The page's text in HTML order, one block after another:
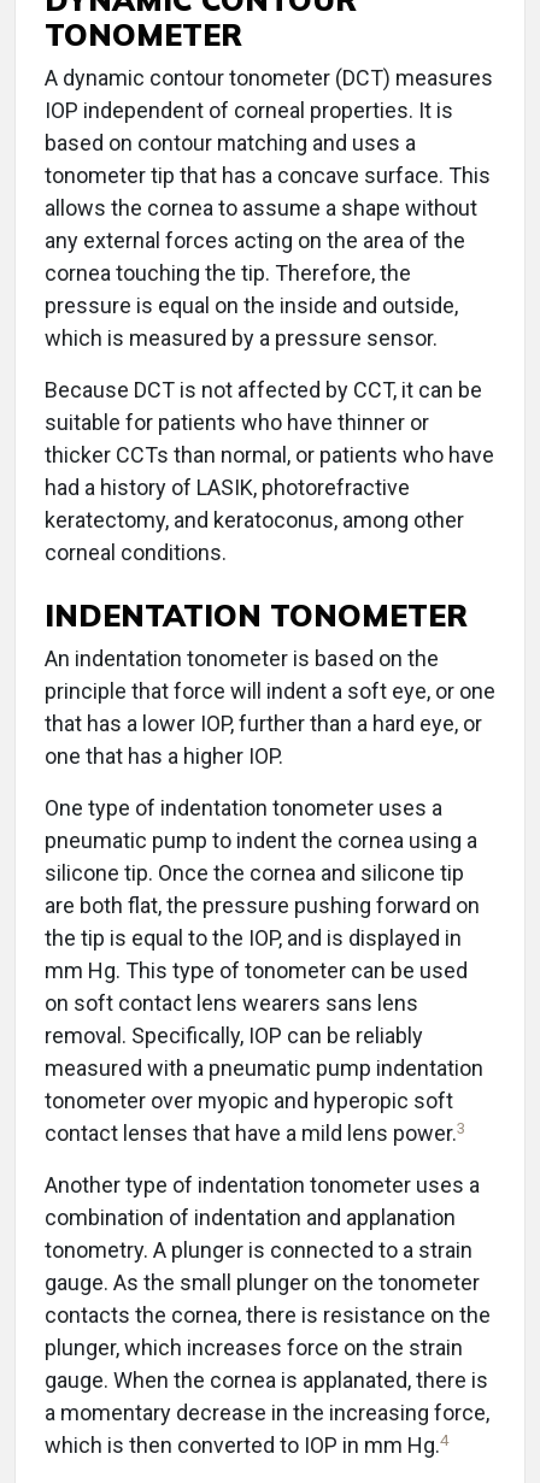
TONOMETER
A dynamic contour tonometer (DCT) measures
IOP independent of corneal properties. It is
based on contour matching and uses a
tonometer tip that has a concave surface. This
allows the cornea to assume a shape without
any external forces acting on the area of the
cornea touching the tip. Therefore, the
pressure is equal on the inside and outside,
which is measured by a pressure sensor.
Because DCT is not affected by CCT, it can be
suitable for patients who have thinner or
thicker CCTs than normal, or patients who have
had a history of LASIK, photorefractive
keratectomy, and keratoconus, among other
corneal conditions.
INDENTATION TONOMETER
An indentation tonometer is based on the
principle that force will indent a soft eye, or one
that has a lower IOP, further than a hard eye, or
one that has a higher IOP.
One type of indentation tonometer uses a
pneumatic pump to indent the cornea using a
silicone tip. Once the cornea and silicone tip
are both flat, the pressure pushing forward on
the tip is equal to the IOP, and is displayed in
mm Hg. This type of tonometer can be used
on soft contact lens wearers sans lens
removal. Specifically, IOP can be reliably
measured with a pneumatic pump indentation
tonometer over myopic and hyperopic soft
contact lenses that have a mild lens power.3
Another type of indentation tonometer uses a
combination of indentation and applanation
tonometry. A plunger is connected to a strain
gauge. As the small plunger on the tonometer
contacts the cornea, there is resistance on the
plunger, which increases force on the strain
gauge. When the cornea is applanated, there is
a momentary decrease in the increasing force,
which is then converted to IOP in mm Hg.4